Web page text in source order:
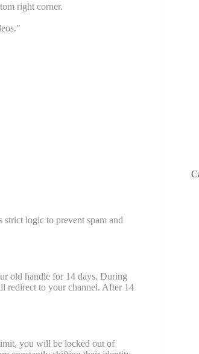
right corner.
logic to prevent spam and
old handle for 14 days. During
redirect to your channel. After 14
you will be locked out of